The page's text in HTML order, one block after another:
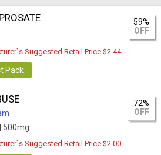
59%
OFF
Suggested Retail Price $2.44
Pack
500mg
72%
OFF
Suggested Retail Price $2.00